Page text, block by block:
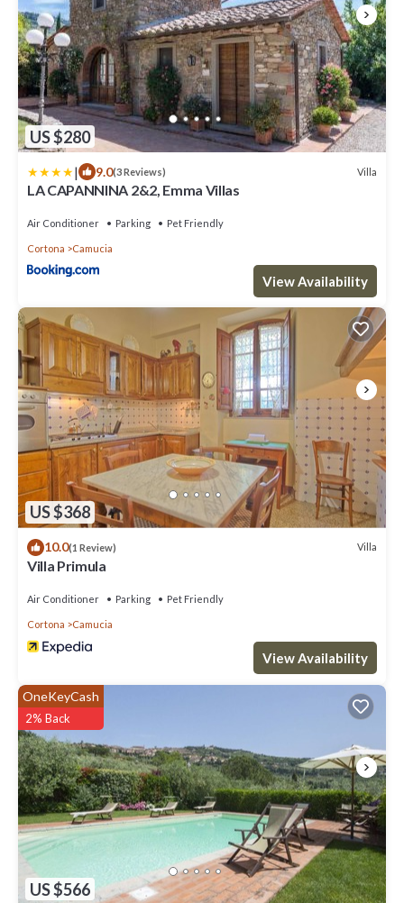
US $280
| 9.0(3 Reviews) Villa
LA CAPANNINA 2&2, Emma Villas
Air Conditioner Parking Pet Friendly
Cortona Camucia
View Availability
US $368
10.0(1 Review) Villa
Villa Primula
Air Conditioner Parking Pet Friendly
Cortona Camucia
View Availability
US $566
OneKeyCash
2% Back